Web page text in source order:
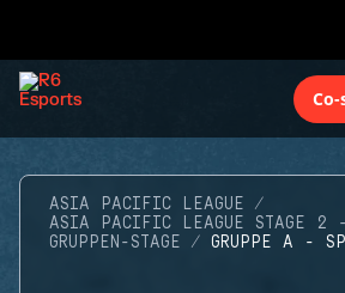
ASIA PACIFIC LEAGUE
ASIA PACIFIC LEAGUE STAGE 2
GRUPPEN-STAGE
GRUPPE A -